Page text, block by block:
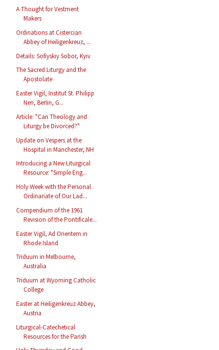
A Thought for Vestment
Makers
Ordinations at Cistercian
Abbey of Heiligenkreuz, ...
Details: Sofiyskiy Sobor, Kyiv
The Sacred Liturgy and the
Apostolate
Easter Vigil, Institut St. Philipp
Neri, Berlin, G...
Article: "Can Theology and
Liturgy be Divorced?"
Update on Vespers at the
Hospital in Manchester, NH
Introducing a New Liturgical
Resource: "Simple Eng...
Holy Week with the Personal
Ordinariate of Our Lad...
Compendium of the 1961
Revision of the Pontificale...
Easter Vigil, Ad Orientem in
Rhode Island
Triduum in Melbourne,
Australia
Triduum at Wyoming Catholic
College
Easter at Heiligenkreuz Abbey,
Austria
Liturgical-Catechetical
Resources for the Parish